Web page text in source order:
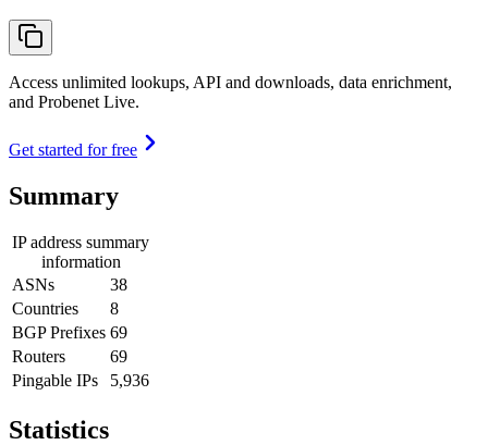
Access unlimited lookups, API and downloads, data enrichment,
and Probenet Live.
Get started for free
Summary
IP address summary
information
ASNs
38
Countries
8
BGP Prefixes 69
Routers
69
Pingable IPs
5,936
Statistics